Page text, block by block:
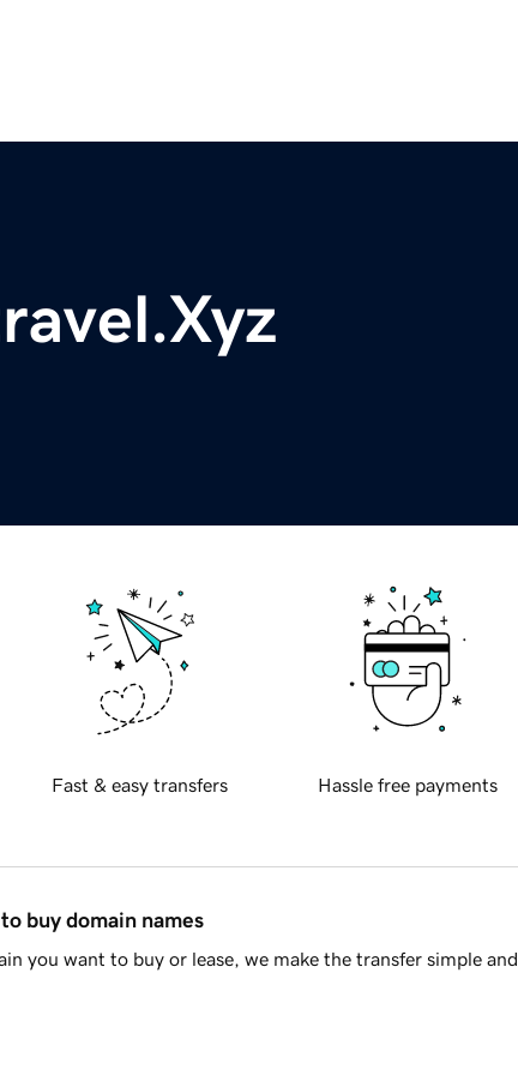
Fast & easy transfers Hassle free payments
buy domain names
you want to buy or lease, we make the transfer simple and